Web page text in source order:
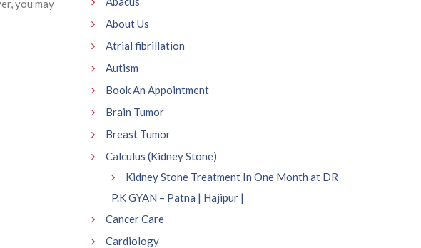
you may
About Us
Atrial fibrillation
Autism
Book An Appointment
Brain Tumor
Breast Tumor
Calculus (Kidney Stone)
Kidney Stone Treatment In One Month at DR
P.K GYAN – Patna | Hajipur |
Cancer Care
Cardiology